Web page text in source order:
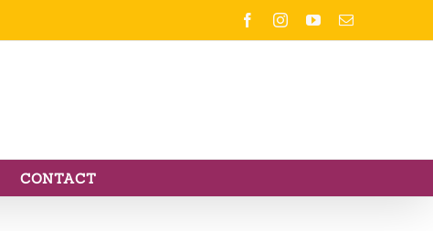
FacebookInstagramYouTubeEmail
CONTACT